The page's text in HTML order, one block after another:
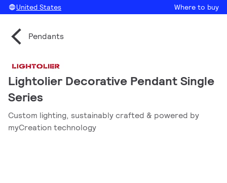
United States Where to buy
Pendants
Lightolier Decorative Pendant Single
Series
Custom lighting, sustainably crafted & powered by
myCreation technology